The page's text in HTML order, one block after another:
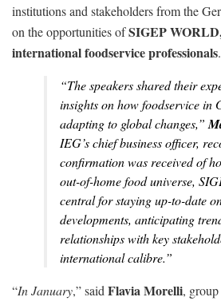
institutions and stakeholders from the
on the opportunities ofSIGEP
international foodservice professionals.
“The speakers shared their
insights on how foodservice in
adapting to global changes,”
IEG’s chief business officer,
confirmation was received of
out-of-home food universe,
central for staying up-to-date
developments, anticipating
relationships with key
international calibre.”
“In January,” said Flavia Morelli,